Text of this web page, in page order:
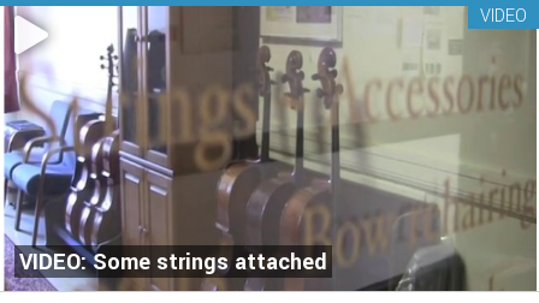
VIDEO: Some strings attached
VIDEO